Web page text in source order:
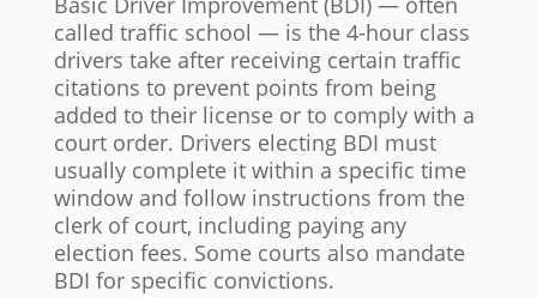
called traffic school — is the 4-hour class
drivers take after receiving certain traffic
citations to prevent points from being
added to their license or to comply with a
court order. Drivers electing BDI must
usually complete it within a specific time
window and follow instructions from the
clerk of court, including paying any
election fees. Some courts also mandate
BDI for specific convictions.